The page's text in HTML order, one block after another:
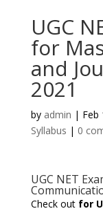
UGC
for
and
2021
by admin | Feb
Syllabus | 0
UGC NET
Check out for